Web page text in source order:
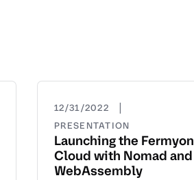
12/31/2022 |
PRESENTATION
Launching the Fermyon
Cloud with Nomad and
WebAssembly